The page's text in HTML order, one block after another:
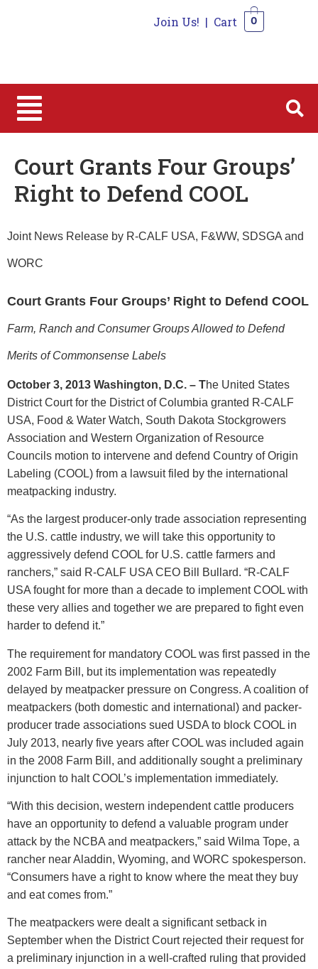
Join Us! | Cart 0
Court Grants Four Groups’
Right to Defend COOL
Joint News Release by R-CALF USA, F&WW, SDSGA and
WORC
Court Grants Four Groups’ Right to Defend COOL
Farm, Ranch and Consumer Groups Allowed to Defend
Merits of Commonsense Labels
October 3, 2013 Washington, D.C. – The United States
District Court for the District of Columbia granted R-CALF
USA, Food & Water Watch, South Dakota Stockgrowers
Association and Western Organization of Resource
Councils motion to intervene and defend Country of Origin
Labeling (COOL) from a lawsuit filed by the international
meatpacking industry.
“As the largest producer-only trade association representing
the U.S. cattle industry, we will take this opportunity to
aggressively defend COOL for U.S. cattle farmers and
ranchers,” said R-CALF USA CEO Bill Bullard. “R-CALF
USA fought for more than a decade to implement COOL with
these very allies and together we are prepared to fight even
harder to defend it.”
The requirement for mandatory COOL was first passed in the
2002 Farm Bill, but its implementation was repeatedly
delayed by meatpacker pressure on Congress. A coalition of
meatpackers (both domestic and international) and packer-
producer trade associations sued USDA to block COOL in
July 2013, nearly five years after COOL was included again
in the 2008 Farm Bill, and additionally sought a preliminary
injunction to halt COOL’s implementation immediately.
“With this decision, western independent cattle producers
have an opportunity to defend a valuable program under
attack by the NCBA and meatpackers,” said Wilma Tope, a
rancher near Aladdin, Wyoming, and WORC spokesperson.
“Consumers have a right to know where the meat they buy
and eat comes from.”
The meatpackers were dealt a significant setback in
September when the District Court rejected their request for
a preliminary injunction in a well-crafted ruling that provided